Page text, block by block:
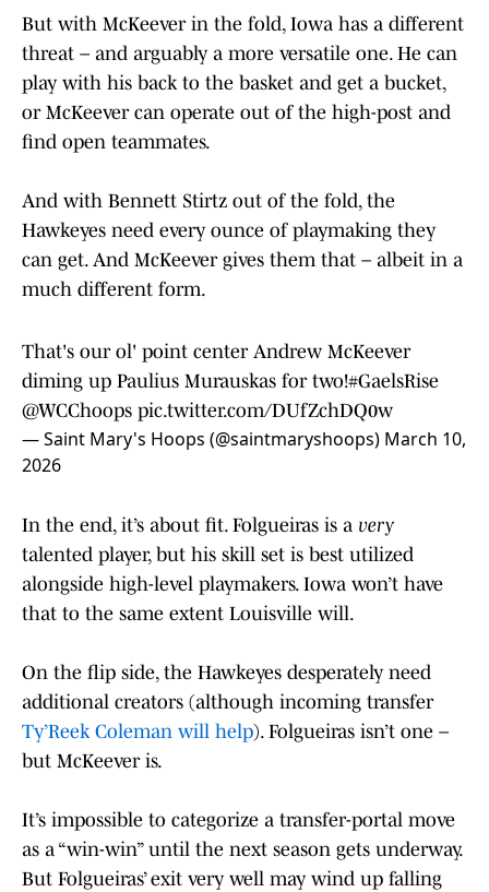
But with McKeever in the fold, Iowa has a different
threat – and arguably a more versatile one. He can
play with his back to the basket and get a bucket,
or McKeever can operate out of the high-post and
find open teammates.
And with Bennett Stirtz out of the fold, the
Hawkeyes need every ounce of playmaking they
can get. And McKeever gives them that – albeit in a
much different form.
That's our ol' point center Andrew McKeever
diming up Paulius Murauskas for two!#GaelsRise
@WCChoops pic.twitter.com/DUfZchDQ0w
— Saint Mary's Hoops (@saintmaryshoops) March 10,
2026
In the end, it’s about fit. Folgueiras is a very
talented player, but his skill set is best utilized
alongside high-level playmakers. Iowa won’t have
that to the same extent Louisville will.
On the flip side, the Hawkeyes desperately need
additional creators (although incoming transfer
Ty’Reek Coleman will help). Folgueiras isn’t one –
but McKeever is.
It’s impossible to categorize a transfer-portal move
as a “win-win” until the next season gets underway.
But Folgueiras’ exit very well may wind up falling